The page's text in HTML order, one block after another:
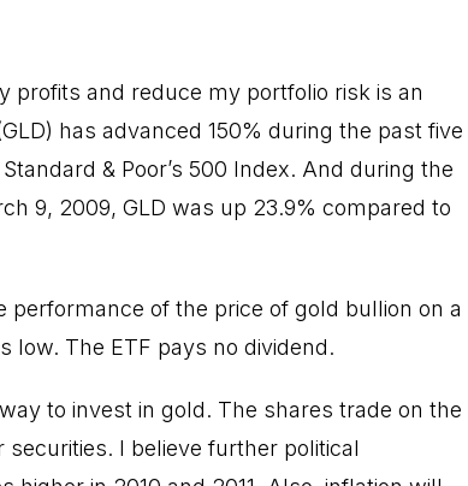
profits and reduce my portfolio risk is an
has advanced 150% during the past five
& Poor’s 500 Index. And during the
9, 2009, GLD was up 23.9% compared to
performance of the price of gold bullion on a
low. The ETF pays no dividend.
to invest in gold. The shares trade on the
I believe further political